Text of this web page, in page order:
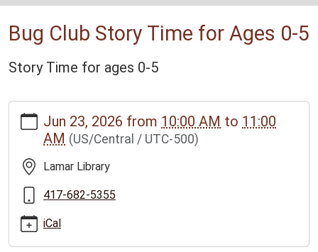
Bug Club Story Time for Ages 0-5
Story Time for ages 0-5
https://www.bclib.info/calendar-
news/events/bug-
story-
time-
for-
5/2026-
Jun 23, 2026 from 10:00 AM to 11:00
AM (US/Central / UTC-500)
Lamar Library
417-682-5355
iCal